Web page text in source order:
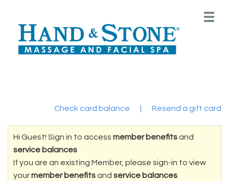
Main
.
Check card balance Resend a gift card
Hi Guest! Sign in to access member benefitsand
service balances
If you are an existing Member, please sign-in to view
yourmember benefitsand service balances.